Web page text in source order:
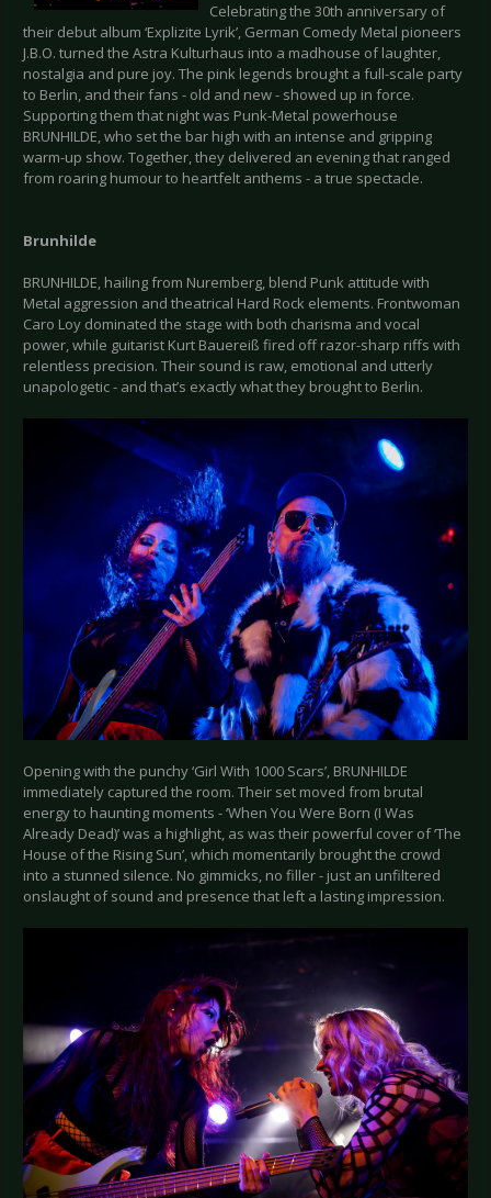
Celebrating the 30th anniversary of
their debut album ‘Explizite Lyrik’, German Comedy Metal pioneers
J.B.O. turned the Astra Kulturhaus into a madhouse of laughter,
nostalgia and pure joy. The pink legends brought a full-scale party
to Berlin, and their fans - old and new - showed up in force.
Supporting them that night was Punk-Metal powerhouse
BRUNHILDE, who set the bar high with an intense and gripping
warm-up show. Together, they delivered an evening that ranged
from roaring humour to heartfelt anthems - a true spectacle.
Brunhilde
BRUNHILDE, hailing from Nuremberg, blend Punk attitude with
Metal aggression and theatrical Hard Rock elements. Frontwoman
Caro Loy dominated the stage with both charisma and vocal
power, while guitarist Kurt Bauereiß fired off razor-sharp riffs with
relentless precision. Their sound is raw, emotional and utterly
unapologetic - and that’s exactly what they brought to Berlin.
Opening with the punchy ‘Girl With 1000 Scars’, BRUNHILDE
immediately captured the room. Their set moved from brutal
energy to haunting moments - ‘When You Were Born (I Was
Already Dead)’ was a highlight, as was their powerful cover of ‘The
House of the Rising Sun’, which momentarily brought the crowd
into a stunned silence. No gimmicks, no filler - just an unfiltered
onslaught of sound and presence that left a lasting impression.